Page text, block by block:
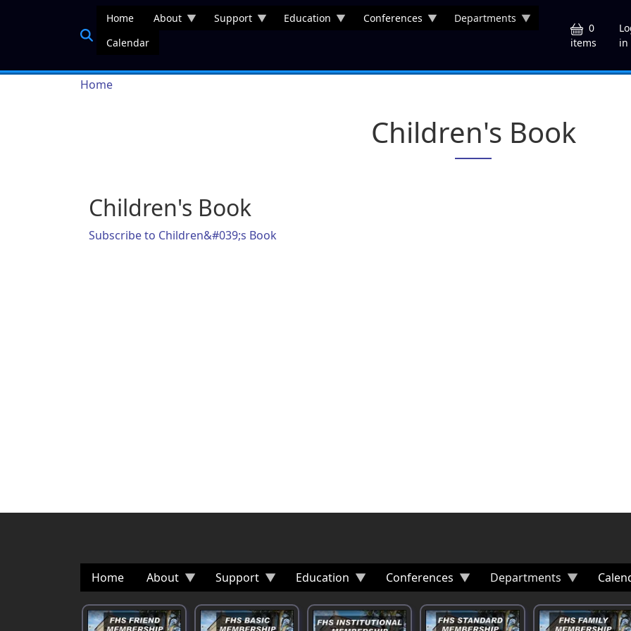
Home About Support Education Conferences
Departments
Calendar
0
items
in
Breadcrumb
Home
Children's Book
Children's Book
Subscribe to Children&#039;s Book
Home About Support Education Conferences Departments